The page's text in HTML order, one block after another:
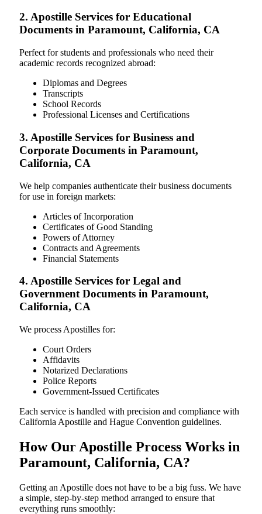
2. Apostille Services for Educational
Documents in Paramount, California, CA
Perfect for students and professionals who need their
academic records recognized abroad:
Diplomas and Degrees
Transcripts
School Records
Professional Licenses and Certifications
3. Apostille Services for Business and
Corporate Documents in Paramount,
California, CA
We help companies authenticate their business documents
for use in foreign markets:
Articles of Incorporation
Certificates of Good Standing
Powers of Attorney
Contracts and Agreements
Financial Statements
4. Apostille Services for Legal and
Government Documents in Paramount,
California, CA
We process Apostilles for:
Court Orders
Affidavits
Notarized Declarations
Police Reports
Government-Issued Certificates
Each service is handled with precision and compliance with
California Apostille and Hague Convention guidelines.
How Our Apostille Process Works in
Paramount, California, CA?
Getting​‍​‌‍​‍‌​‍​‌‍​‍‌ an Apostille does not have to be a big fuss. We have
a simple, step-by-step method arranged to ensure that
everything runs smoothly: